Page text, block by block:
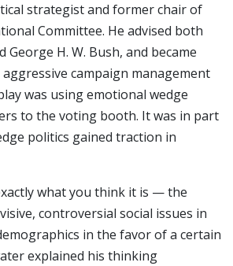
strategist and former chair of
Committee. He advised both
George H. W. Bush, and became
campaign management
was using emotional wedge
to the voting booth. It was in part
politics gained traction in
what you think it is — the
controversial social issues in
in the favor of a certain
explained his thinking